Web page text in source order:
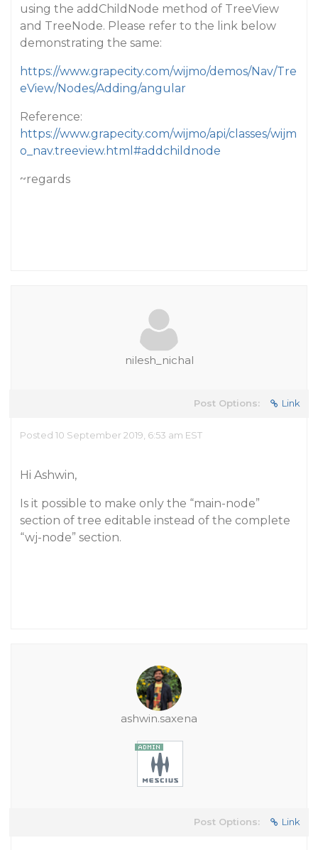
using the addChildNode method of TreeView
and TreeNode. Please refer to the link below
demonstrating the same:
https://www.grapecity.com/wijmo/demos/Nav/Tre
eView/Nodes/Adding/angular
Reference:
https://www.grapecity.com/wijmo/api/classes/wijm
o_nav.treeview.html#addchildnode
~regards
nilesh_nichal
Post Options: Link
Posted 10 September 2019, 6:53 am EST
Hi Ashwin,
Is it possible to make only the “main-node”
section of tree editable instead of the complete
“wj-node” section.
ashwin.saxena
Post Options: Link